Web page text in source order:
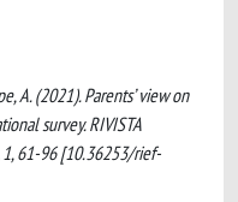
A. (2021). Parents’ view on
survey. RIVISTA
1, 61-96 [10.36253/rief-